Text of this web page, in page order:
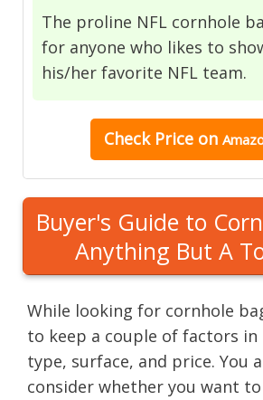
The proline NFL cornhole
for anyone who likes to
his/her favorite NFL team.
Check Price on
Buyer's Guide to
Anything But A
While looking for cornhole
to keep a couple of factors
type, surface, and price. You
consider whether you want